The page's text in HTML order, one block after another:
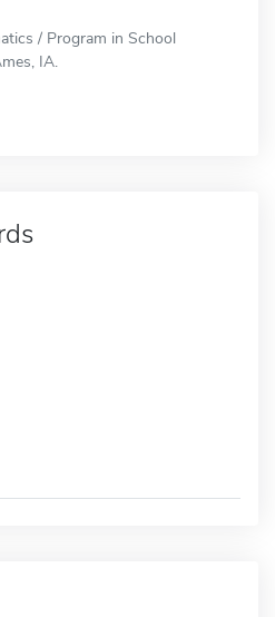
/ Program in School
IA.